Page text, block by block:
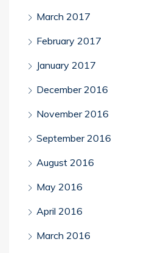
March 2017
February 2017
January 2017
December 2016
November 2016
September 2016
August 2016
May 2016
April 2016
March 2016